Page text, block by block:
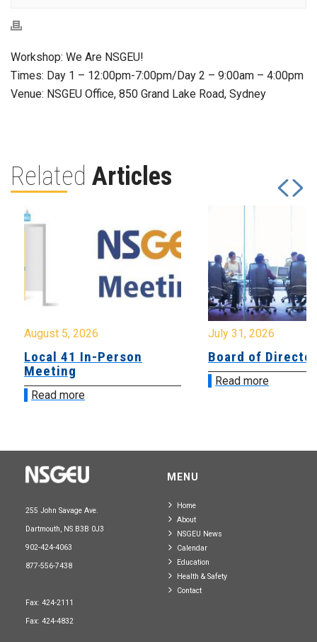
Workshop: We Are NSGEU!
Times: Day 1 – 12:00pm-7:00pm/Day 2 – 9:00am – 4:00pm
Venue: NSGEU Office, 850 Grand Lake Road, Sydney
Related Articles
August 5, 2026
Local 41 In-Person
Meeting
Read more
July 31, 2026
Board of
Read more
255 John Savage Ave.
Dartmouth, NS B3B 0J3
902-424-4063
877-556-7438
Fax: 424-2111
Fax: 424-4832
MENU
Home
About
NSGEU News
Calendar
Education
Health & Safety
Contact